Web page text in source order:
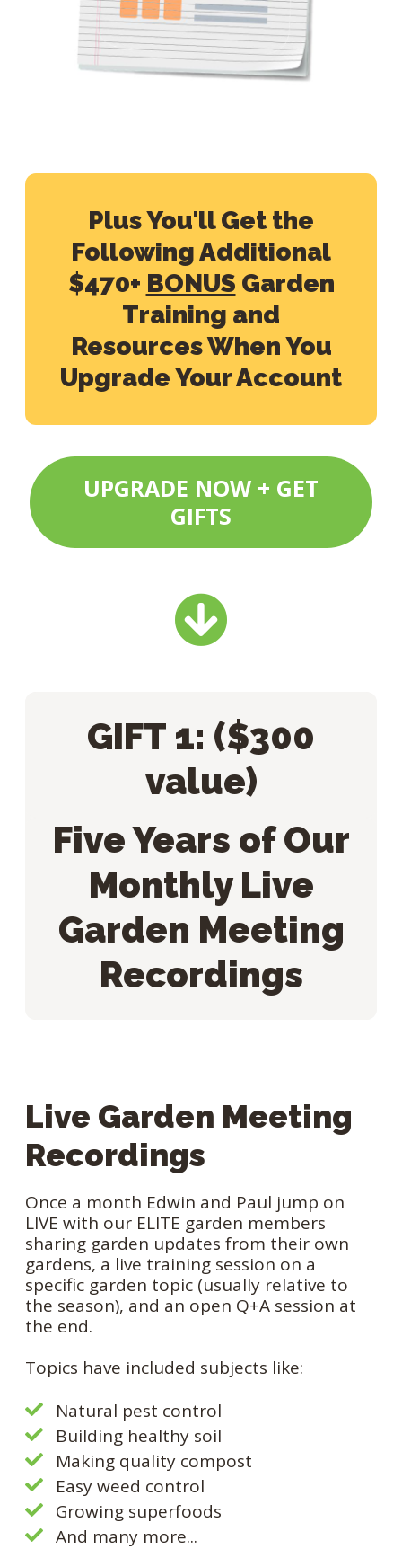
Plus You'll Get the
Following Additional
$470+ BONUS Garden
Training and
Resources When You
Upgrade Your Account
UPGRADE NOW + GET
GIFTS
GIFT 1: ($300
value)
Five Years of Our
Monthly Live
Garden Meeting
Recordings
Live Garden Meeting
Recordings
Once a month Edwin and Paul jump on
LIVE with our ELITE garden members
sharing garden updates from their own
gardens, a live training session on a
specific garden topic (usually relative to
the season), and an open Q+A session at
the end.
Topics have included subjects like:
Natural pest control
Building healthy soil
Making quality compost
Easy weed control
Growing superfoods
And many more...